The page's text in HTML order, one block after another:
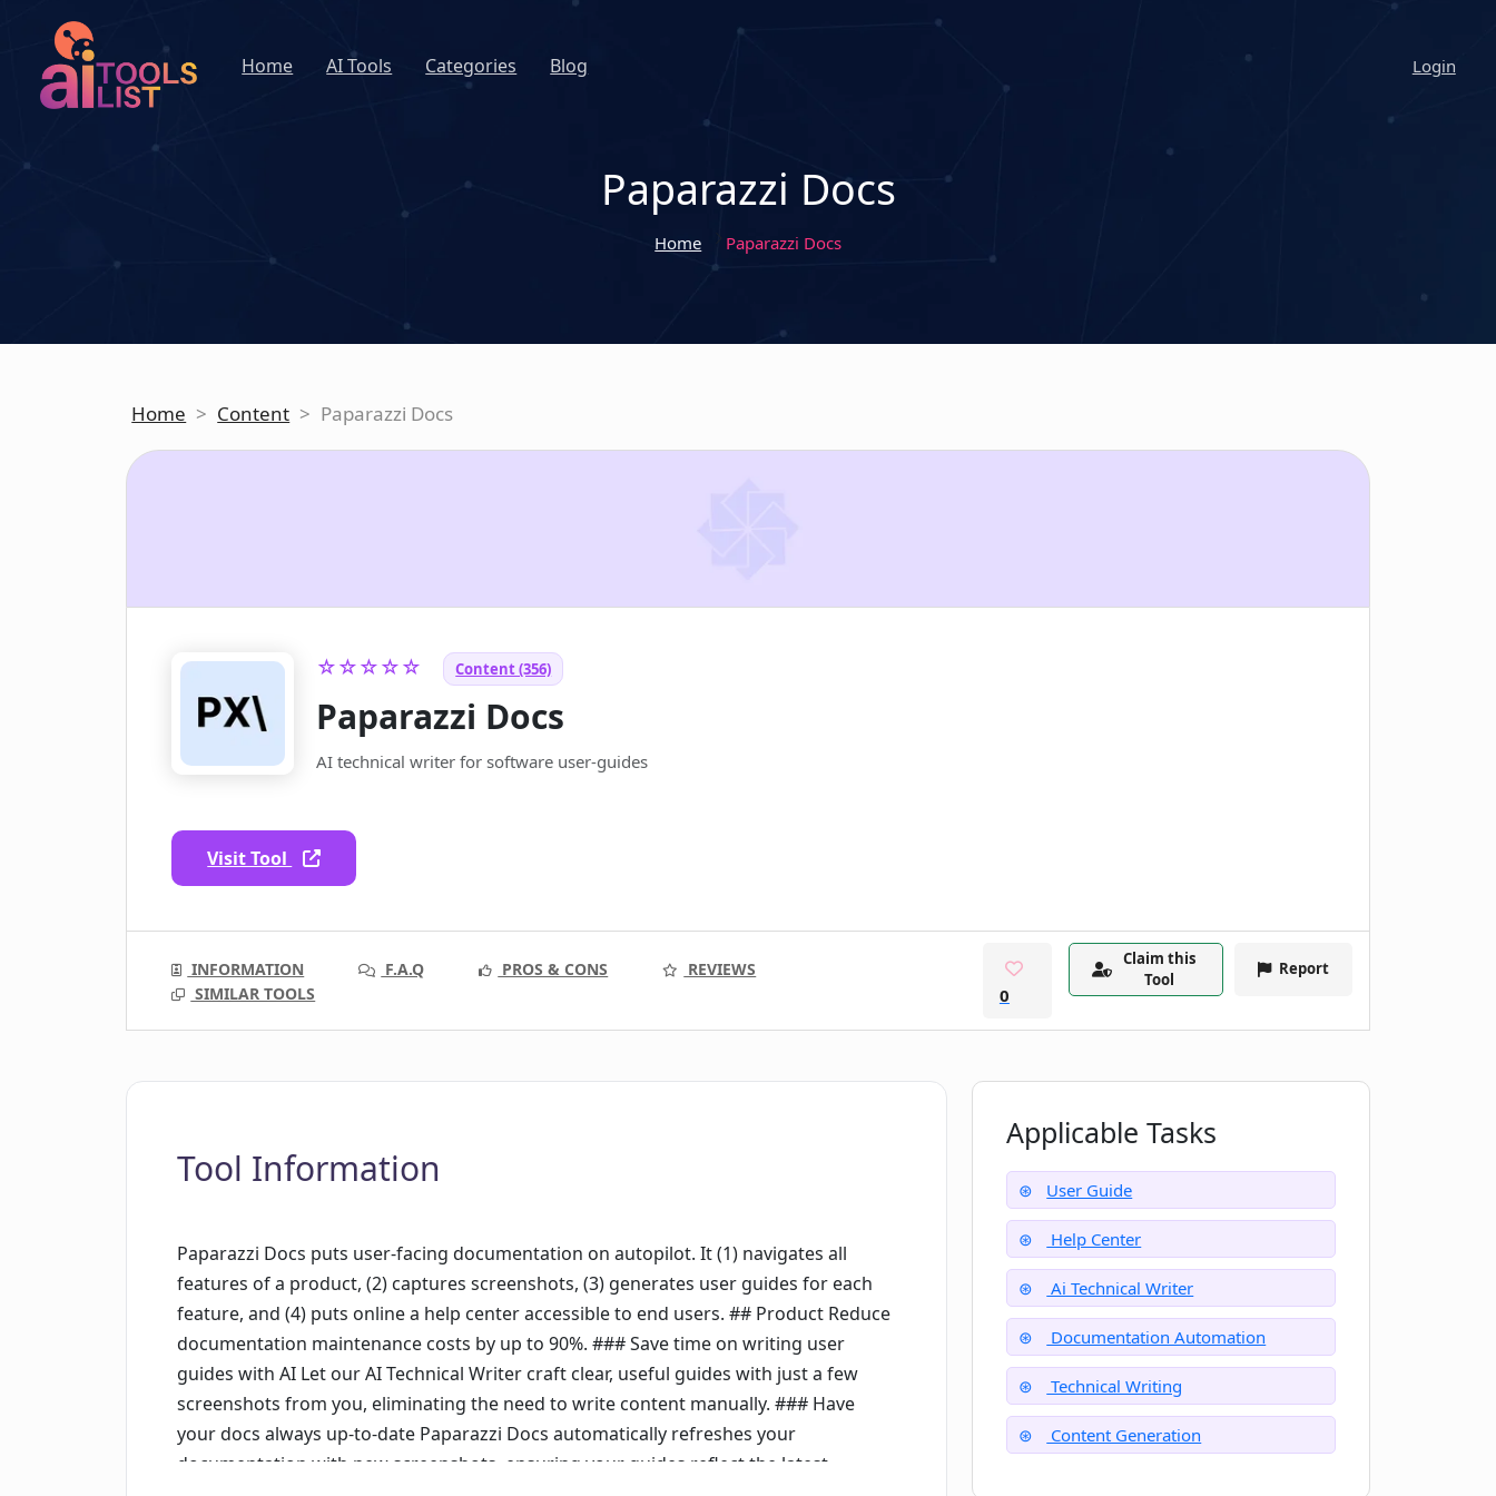
Home AI Tools Categories Blog Login
Paparazzi Docs
Home Paparazzi Docs
Home > Content > Paparazzi Docs
☆☆☆☆☆ Content (356)
Paparazzi Docs
AI technical writer for software user-guides
Visit Tool
INFORMATION F.A.Q PROS & CONS
REVIEWS
SIMILAR TOOLS
0
Claim this
Tool
Report
Tool Information
Paparazzi Docs puts user-facing documentation on autopilot. It (1) navigates all
features of a product, (2) captures screenshots, (3) generates user guides for each
feature, and (4) puts online a help center accessible to end users. ## Product Reduce
documentation maintenance costs by up to 90%. ### Save time on writing user
guides with AI Let our AI Technical Writer craft clear, useful guides with just a few
screenshots from you, eliminating the need to write content manually. ### Have
your docs always up-to-date Paparazzi Docs automatically refreshes your
documentation with new screenshots, ensuring your guides reflect the latest
Applicable Tasks
User Guide
Help Center
Ai Technical Writer
Documentation Automation
Technical Writing
Content Generation